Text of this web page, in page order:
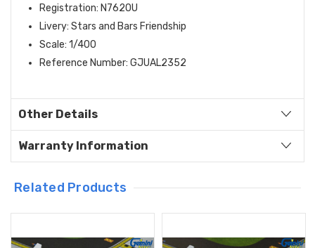
Registration: N762OU
Livery: Stars and Bars Friendship
Scale: 1/400
Reference Number: GJUAL2352
Other Details
Warranty Information
Related Products